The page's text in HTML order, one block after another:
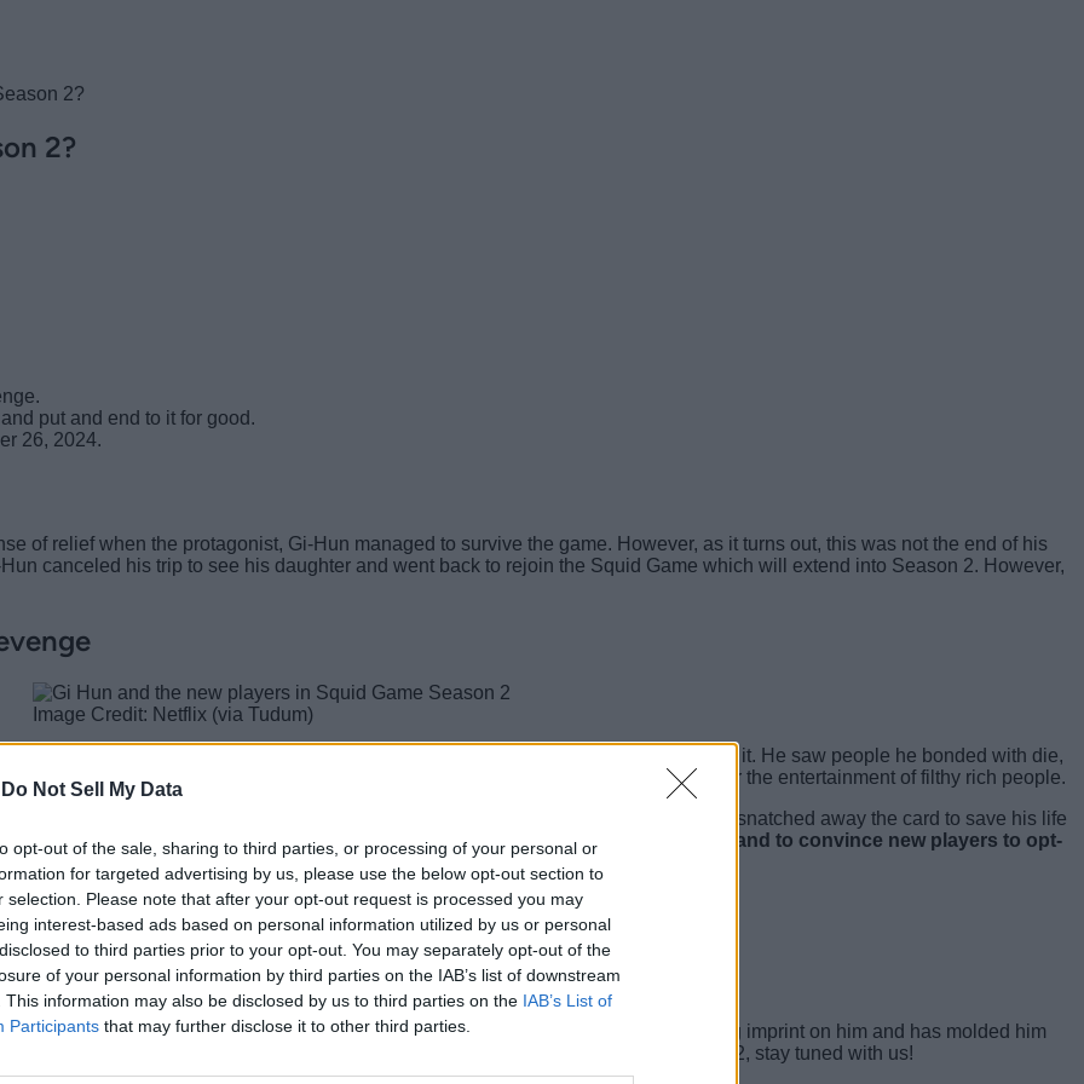
Do Not Sell My Data
opt-out of the sale, sharing to third parties, or processing of your personal or
for targeted advertising by us, please use the below opt-out section to
selection. Please note that after your opt-out request is processed you may
interest-based ads based on personal information utilized by us or personal
to third parties prior to your opt-out. You may separately opt-out of the
of your personal information by third parties on the IAB’s list of downstream
This information may also be disclosed by us to third parties on the IAB’s List of
Participants that may further disclose it to other third parties.
2?
2?
put and end to it for good.
26, 2024.
of relief when the protagonist, Gi-Hun managed to survive the game. However, as it turns out, this was not the end of his
canceled his trip to see his daughter and went back to rejoin the Squid Game which will extend into Season 2. However,
Image Credit: Netflix (via Tudum)
lot of money, the emotional trauma it caused him cannot be repaid with any amount of it. He saw people he bonded with die,
Hun now wants to put an end to the game so no more innocent lives can be taken for the entertainment of filthy rich people.
but he saw the salesman give his card to a man. He rushed to the victim and snatched away the card to save his life
Hun decided to get back into Squid Game to take revenge for all those who died and to convince new players to opt-
New Games
Game Season 2 since being a part of the game in the first season has left a lasting imprint on him and has molded him
intense and to stay up to date with everything we will see in Squid Game Season 2, stay tuned with us!